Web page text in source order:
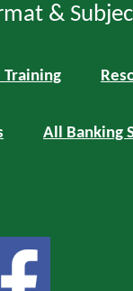
&
All Banking